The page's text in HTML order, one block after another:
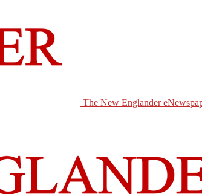
The New Englander